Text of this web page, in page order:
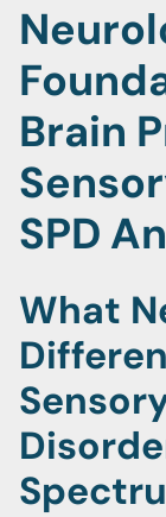
Brain
SPD
What